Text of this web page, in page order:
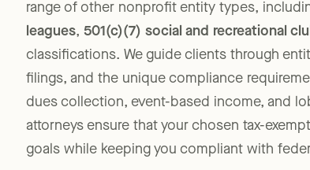
range of other nonprofit entity types,
leagues, 501(c)(7) social and recreational
classifications. We guide clients through
filings, and the unique compliance
dues collection, event-based income, and
attorneys ensure that your chosen tax-
goals while keeping you compliant with